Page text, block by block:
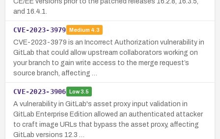
and 16.4.1.
CVE-2023-3979 Medium 4.3
CVE-2023-3979 is an Incorrect Authorization vulnerability in
GitLab that could allow upstream collaborators working on
your branch to gain write access to the merge request’s
source branch, affecting …
CVE-2023-3906 Low3.5
A vulnerability in GitLab's asset proxy input validation in
GitLab Enterprise Edition allowed an authenticated attacker
to craft image URLs that bypass the asset proxy, affecting
GitLab versions 12.3 …